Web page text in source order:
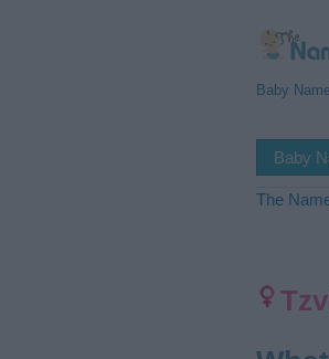
Baby
Baby
The